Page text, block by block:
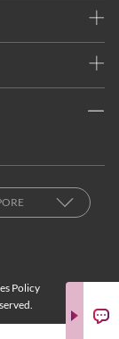
Policy